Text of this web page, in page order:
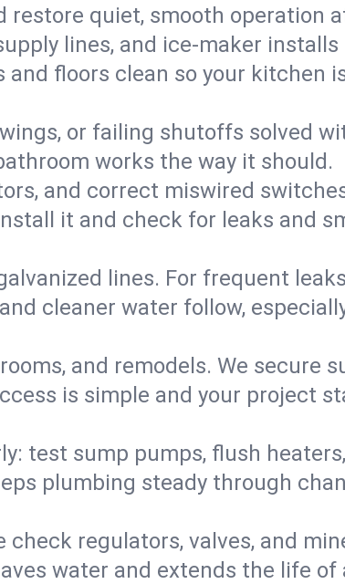
quiet, smooth operation
lines, and ice‑maker installs
floors clean so your kitchen
or failing shutoffs solved
works the way it should.
and correct miswired
it and check for leaks and
lines. For frequent
cleaner water follow,
and remodels. We secure
is simple and your project
test sump pumps, flush
plumbing steady through
regulators, valves, and
water and extends the life of